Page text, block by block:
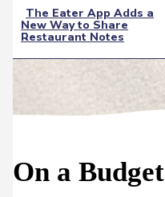
Section
Heading
The Eater App Adds a
New Way to Share
Restaurant Notes
On a Budget